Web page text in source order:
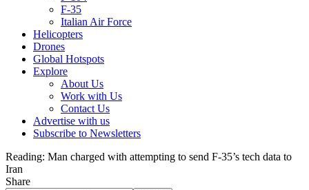
F-35
Italian Air Force
Helicopters
Drones
Global Hotspots
Explore
About Us
Work with Us
Contact Us
Advertise with us
Subscribe to Newsletters
Reading: Man charged with attempting to send F-35’s tech data to
Iran
Share